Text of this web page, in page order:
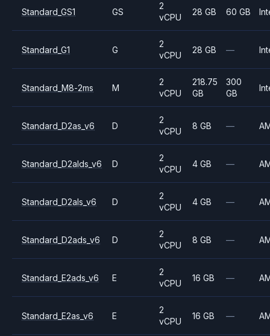
Standard_GS1 GS
2
vCPU
28 GB 60 GB
Standard_G1 G
2
vCPU
28 GB —
Standard_M8-2ms M
2
vCPU
218.75
GB
300
GB
Standard_D2as_v6 D
2
vCPU
8 GB —
Standard_D2alds_v6 D
2
vCPU
4 GB —
Standard_D2als_v6 D
2
vCPU
4 GB —
Standard_D2ads_v6 D
2
vCPU
8 GB —
Standard_E2ads_v6 E
2
vCPU
16 GB —
Standard_E2as_v6 E
2
vCPU
16 GB —